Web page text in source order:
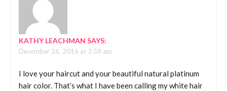
KATHY LEACHMAN SAYS:
December 26, 2016 at 3:58 am
I love your haircut and your beautiful natural platinum
hair color. That’s what I have been calling my white hair